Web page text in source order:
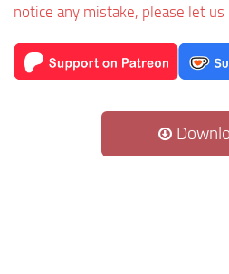
notice any mistake, please let us